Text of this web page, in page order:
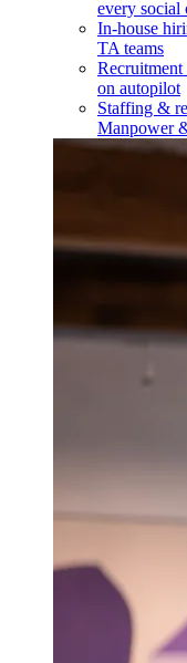
every social
In-house
TA teams
Recruitment
on autopilot
Staffing &
Manpower